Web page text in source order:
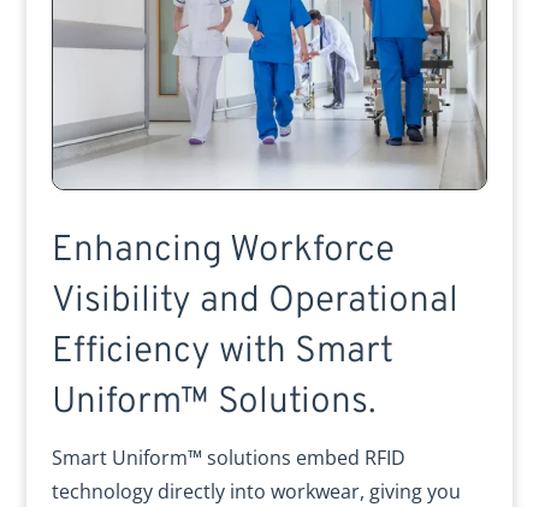
Enhancing Workforce
Visibility and Operational
Efficiency with Smart
Uniform™ Solutions.
Smart Uniform™ solutions embed RFID
technology directly into workwear, giving you